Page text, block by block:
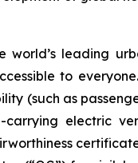
leading
to
(such as
carrying